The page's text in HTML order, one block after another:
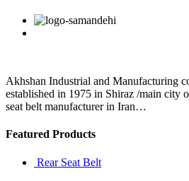
appearances
of
after
canada
Facebook
Twitter
Linkedin
Reddit
Google+
Pinterest
Akhshan Industrial and Manufacturing
established in 1975 in Shiraz /main city
seat belt manufacturer in Iran…
Featured Products
Rear Seat Belt